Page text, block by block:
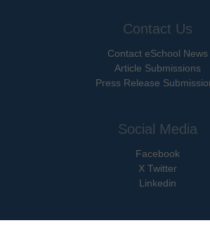
Contact Us
Contact eSchool News
Article Submissions
Press Release
Social Media
Facebook
X Twitter
Linkedin